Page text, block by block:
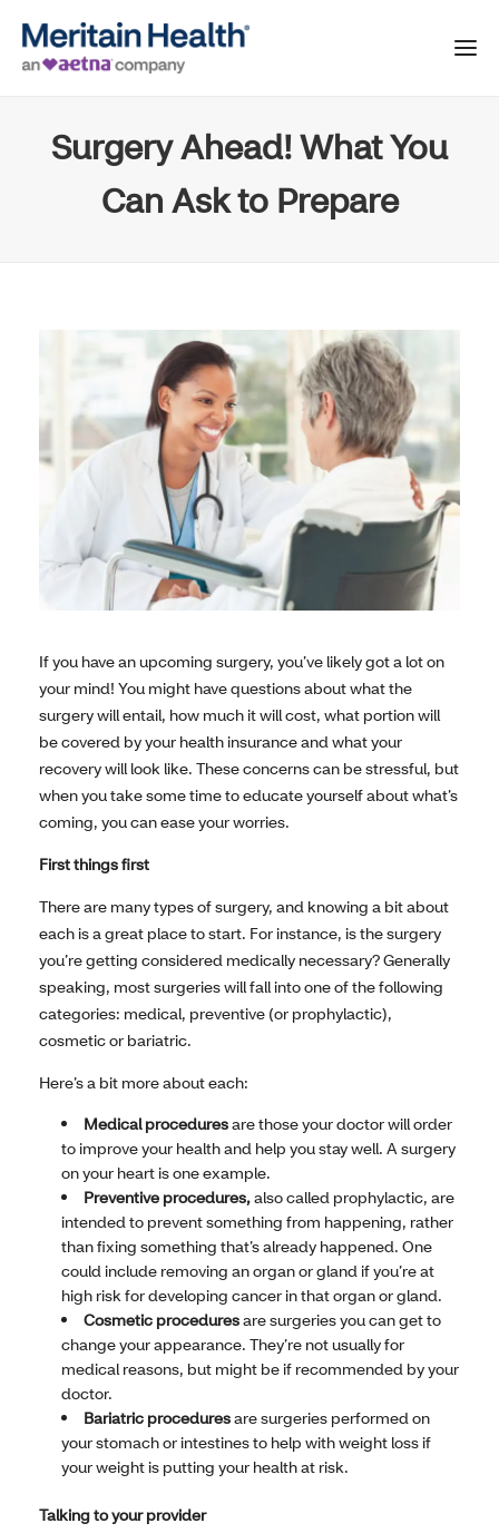
Surgery Ahead! What You
Can Ask to Prepare
If you have an upcoming surgery, you’ve likely got a lot on
your mind! You might have questions about what the
surgery will entail, how much it will cost, what portion will
be covered by your health insurance and what your
recovery will look like. These concerns can be stressful, but
when you take some time to educate yourself about what’s
coming, you can ease your worries.
First things first
There are many types of surgery, and knowing a bit about
each is a great place to start. For instance, is the surgery
you’re getting considered medically necessary? Generally
speaking, most surgeries will fall into one of the following
categories: medical, preventive (or prophylactic),
cosmetic or bariatric.
Here’s a bit more about each:
Medical proceduresare those your doctor will order
to improve your health and help you stay well. A surgery
on your heart is one example.
Preventive procedures,also called prophylactic, are
intended to prevent something from happening, rather
than fixing something that’s already happened. One
could include removing an organ or gland if you’re at
high risk for developing cancer in that organ or gland.
Cosmetic proceduresare surgeries you can get to
change your appearance. They’re not usually for
medical reasons, but might be if recommended by your
doctor.
Bariatric proceduresare surgeries performed on
your stomach or intestines to help with weight loss if
your weight is putting your health at risk.
Talking to your provider